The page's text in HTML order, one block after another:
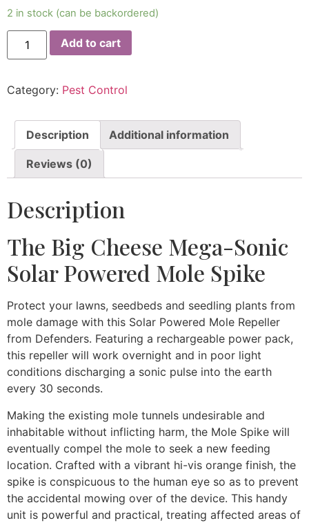
2 in stock (can be backordered)
Add to cart
Category: Pest Control
Description Additional information
Reviews (0)
Description
The Big Cheese Mega-Sonic
Solar Powered Mole Spike
Protect your lawns, seedbeds and seedling plants from
mole damage with this Solar Powered Mole Repeller
from Defenders. Featuring a rechargeable power pack,
this repeller will work overnight and in poor light
conditions discharging a sonic pulse into the earth
every 30 seconds.
Making the existing mole tunnels undesirable and
inhabitable without inflicting harm, the Mole Spike will
eventually compel the mole to seek a new feeding
location. Crafted with a vibrant hi-vis orange finish, the
spike is conspicuous to the human eye so as to prevent
the accidental mowing over of the device. This handy
unit is powerful and practical, treating affected areas of